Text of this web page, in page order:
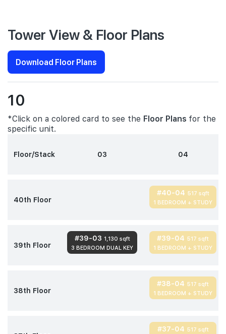
Tower View & Floor Plans
Download Floor Plans
10
*Click on a colored card to see the Floor Plans for the
specific unit.
Floor/Stack 03 04
40th Floor
#40-04 517 sqft
1 BEDROOM + STUDY
39th Floor
#39-03 1,130 sqft
3 BEDROOM DUAL KEY
#39-04 517 sqft
1 BEDROOM + STUDY
38th Floor
#38-04 517 sqft
1 BEDROOM + STUDY
#37-04 517 sqft